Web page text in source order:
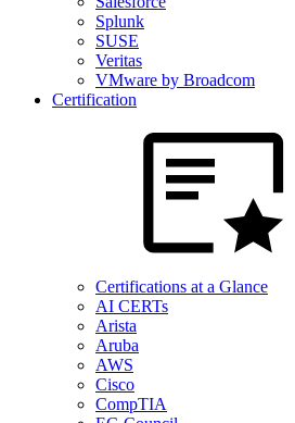
Splunk
SUSE
Veritas
VMware by Broadcom
Certification
Certifications at a Glance
AI CERTs
Arista
Aruba
AWS
Cisco
CompTIA